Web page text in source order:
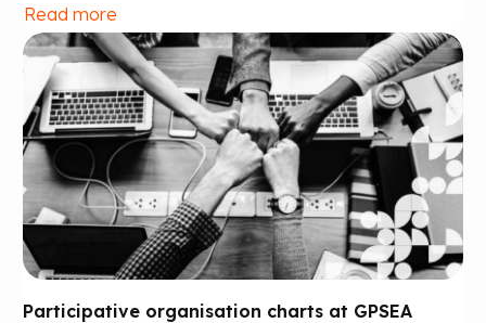
Read more
Participative organisation charts at GPSEA